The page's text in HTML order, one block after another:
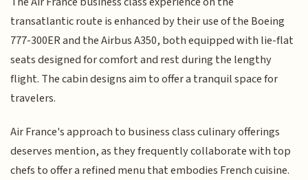
transatlantic route is enhanced by their use of the Boeing
777-300ER and the Airbus A350, both equipped with lie-flat
seats designed for comfort and rest during the lengthy
flight. The cabin designs aim to offer a tranquil space for
travelers.
Air France's approach to business class culinary offerings
deserves mention, as they frequently collaborate with top
chefs to offer a refined menu that embodies French cuisine.